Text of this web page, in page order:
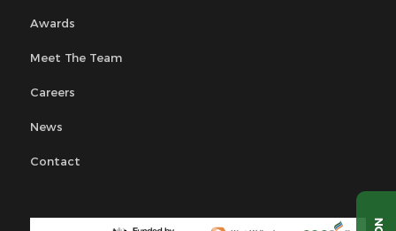
Awards
Meet The Team
Careers
News
Contact